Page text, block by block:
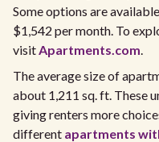
Some options are
$1,542 per month. To
visitApartments.com.
The average size of
about 1,211 sq. ft. These
giving renters more
different apartments